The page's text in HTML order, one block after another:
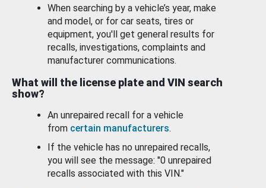
When searching by a vehicle’s year, make
and model, or for car seats, tires or
equipment, you'll get general results for
recalls, investigations, complaints and
manufacturer communications.
What will the license plate and VIN search
show?
An unrepaired recall for a vehicle
from certain manufacturers.
If the vehicle has no unrepaired recalls,
you will see the message: "0 unrepaired
recalls associated with this VIN."